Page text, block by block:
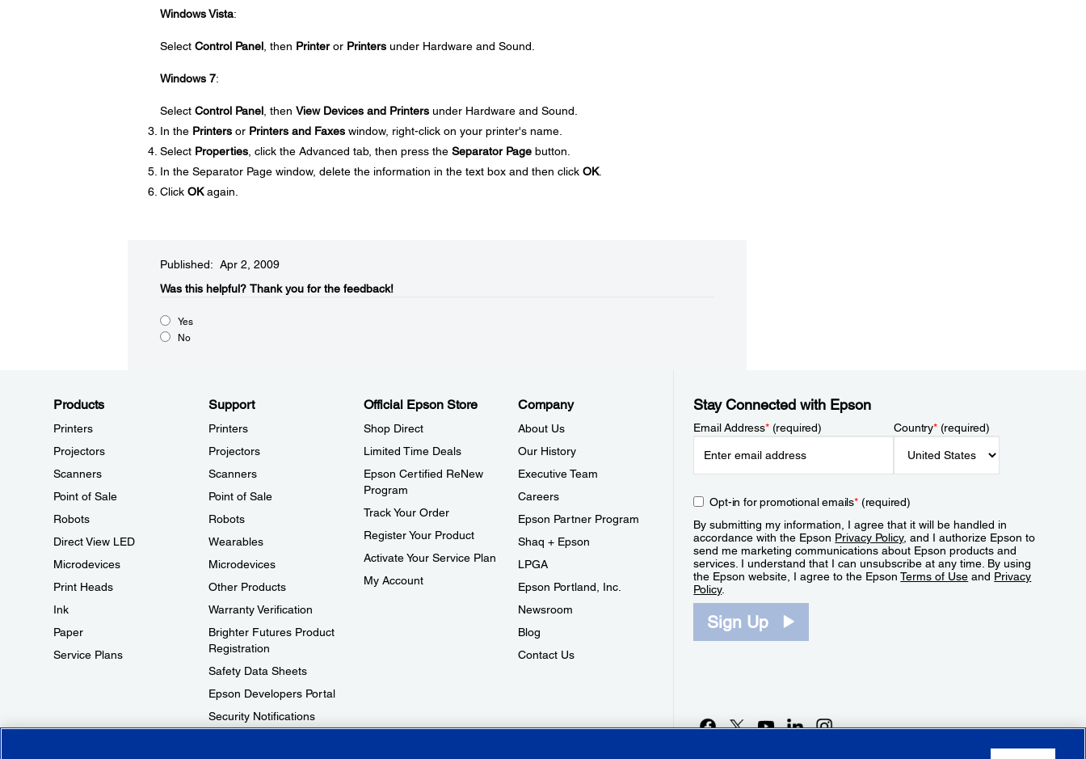
Windows Vista:
Select Control Panel, then Printeror Printersunder Hardware and Sound.
Windows 7:
Select Control Panel, then View Devices and Printersunder Hardware and Sound.
In the Printersor Printers and Faxeswindow, right-click on your printer's name.
Select Properties, click the Advanced tab, then press the Separator Pagebutton.
In the Separator Page window, delete the information in the text box and then click OK.
Click OKagain.
Published: Apr 2, 2009
Was this helpful?​ Thank you for the feedback!
Yes
No
Products
Printers
Projectors
Scanners
Point of Sale
Robots
Direct View LED
Microdevices
Print Heads
Ink
Paper
Service Plans
Support
Printers
Projectors
Scanners
Point of Sale
Robots
Wearables
Microdevices
Other Products
Warranty Verification
Brighter Futures Product
Registration
Safety Data Sheets
Epson Developers Portal
Security Notifications
Official Epson Store
Shop Direct
Limited Time Deals
Epson Certified ReNew
Program
Track Your Order
Register Your Product
Activate Your Service Plan
My Account
Company
About Us
Our History
Executive Team
Careers
Epson Partner Program
Shaq + Epson
LPGA
Epson Portland, Inc.
Newsroom
Blog
Contact Us
Stay Connected with Epson
Email Address*(required) Country*(required)
Opt-in for promotional emails*(required)
By submitting my information, I agree that it will be handled in
accordance with the Epson Privacy Policy, and I authorize Epson to
send me marketing communications about Epson products and
services. I understand that I can unsubscribe at any time. By using
the Epson website, I agree to the EpsonTerms of Use and Privacy
Policy.
Sign Up